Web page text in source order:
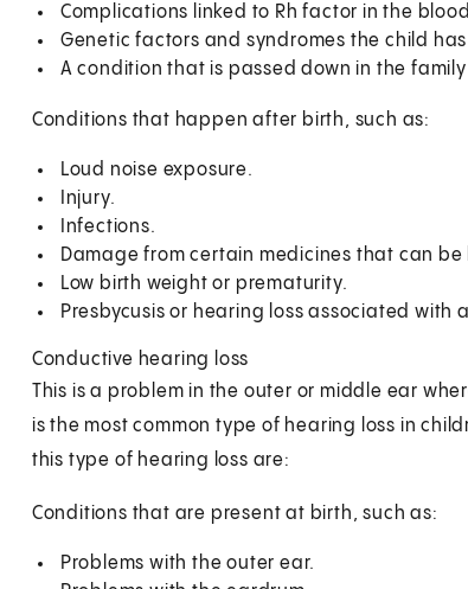
Complications linked to Rh factor in the
Genetic factors and syndromes the child
A condition that is passed down in the
Conditions that happen after birth, such as:
Loud noise exposure.
Injury.
Infections.
Damage from certain medicines that can
Low birth weight or prematurity.
Presbycusis or hearing loss associated with
Conductive hearing loss
This is a problem in the outer or middle ear
is the most common type of hearing loss in
this type of hearing loss are:
Conditions that are present at birth, such as:
Problems with the outer ear.